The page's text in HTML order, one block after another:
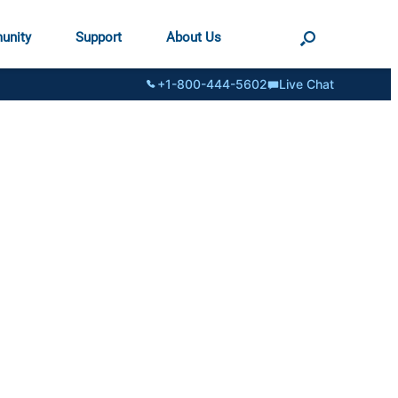
Support About Us
+1-800-444-5602 Live Chat